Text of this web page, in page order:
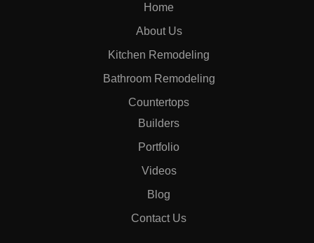
Home
About Us
Kitchen Remodeling
Bathroom Remodeling
Countertops
Builders
Portfolio
Videos
Blog
Contact Us